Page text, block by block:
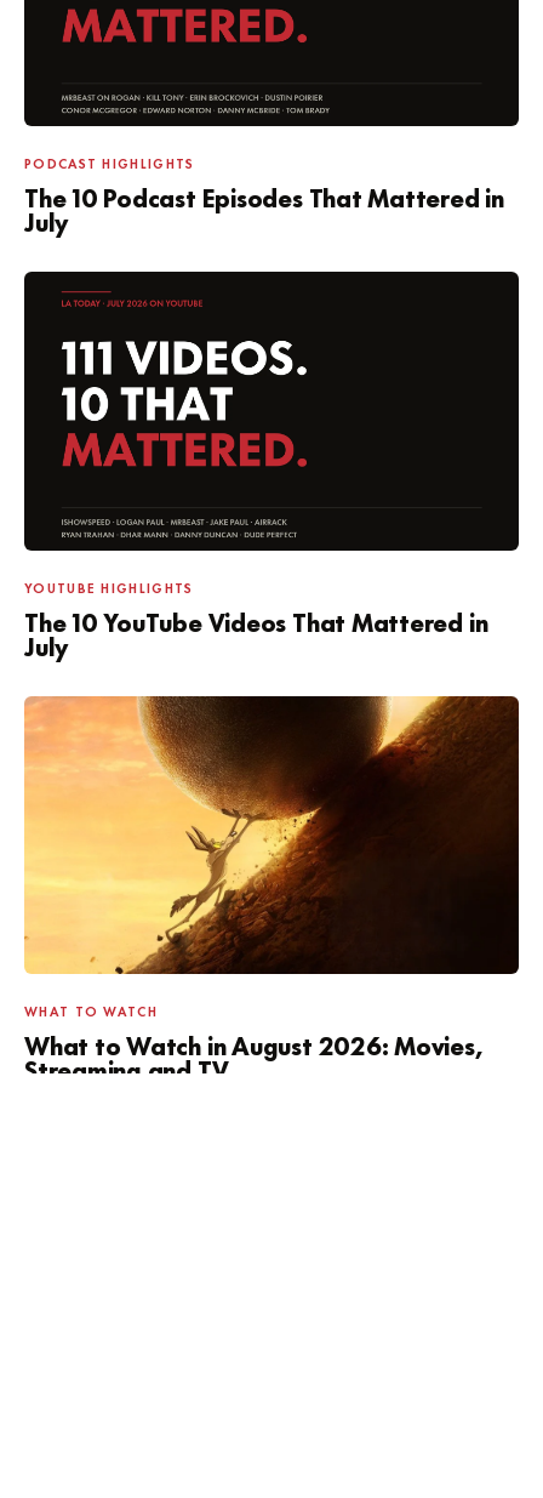
PODCAST HIGHLIGHTS
The 10 Podcast Episodes That Mattered in
July
YOUTUBE HIGHLIGHTS
The 10 YouTube Videos That Mattered in
July
WHAT TO WATCH
What to Watch in August 2026: Movies,
Streaming and TV